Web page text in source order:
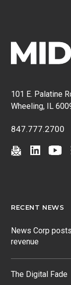
101 E. Palatine
Wheeling, IL
847.777.2700
RECENT NEWS
News Corp
revenue
The Digital Fade